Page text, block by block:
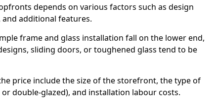
depends on various factors such as design
additional features.
frame and glass installation fall on the lower end,
sliding doors, or toughened glass tend to be
price include the size of the storefront, the type of
double-glazed), and installation labour costs.